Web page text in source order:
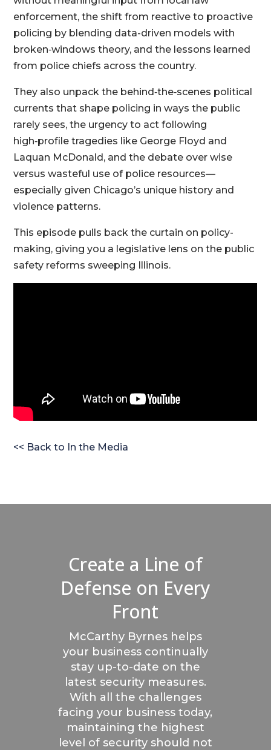
enforcement, the shift from reactive to proactive
policing by blending data-driven models with
broken‑windows theory, and the lessons learned
from police chiefs across the country.
They also unpack the behind‑the‑scenes political
currents that shape policing in ways the public
rarely sees, the urgency to act following
high‑profile tragedies like George Floyd and
Laquan McDonald, and the debate over wise
versus wasteful use of police resources—
especially given Chicago’s unique history and
violence patterns.
This episode pulls back the curtain on policy-
making, giving you a legislative lens on the public
safety reforms sweeping Illinois.
<< Back to In the Media
Create a Line of
Defense on Every
Front
McCarthy Byrnes helps
your business continually
stay up-to-date on the
latest security measures.
With all the challenges
facing your business today,
maintaining the highest
level of security should not